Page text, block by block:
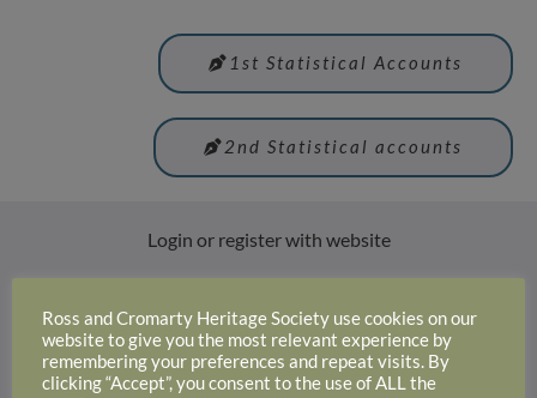
1st Statistical Accounts
2nd Statistical accounts
Login or register with website
Login
Why not join us and become a member:
Ross and Cromarty Heritage Society use cookies on our
website to give you the most relevant experience by
remembering your preferences and repeat visits. By
clicking “Accept”, you consent to the use of ALL the